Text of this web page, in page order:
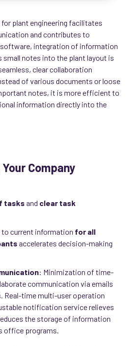
plant engineering facilitates
and contributes to
integration of information
small notes into the plant layout is
clear collaboration
of various documents or loose
notes, it is more efficient to
information directly into the
Company
tasksand clear task
to current information for all
accelerates decision-making
: Minimization of time-
communication via emails
Real-time multi-user operation
notification service relieves
the storage of information
office programs.